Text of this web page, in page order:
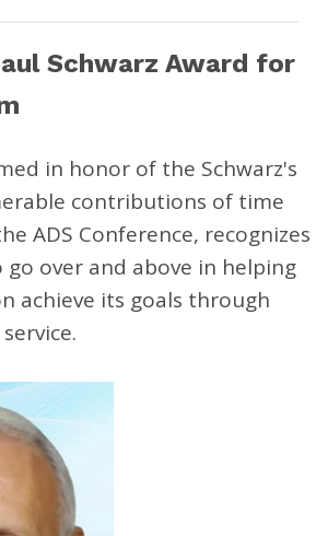
Schwarz Award for
in honor of the Schwarz's
contributions of time
ADS Conference, recognizes
over and above in helping
achieve its goals through